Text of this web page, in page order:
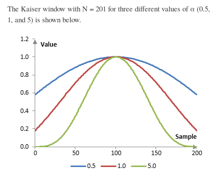
The Kaiser window with N = 201 for three different values of α (0.5,
1, and 5) is shown below.